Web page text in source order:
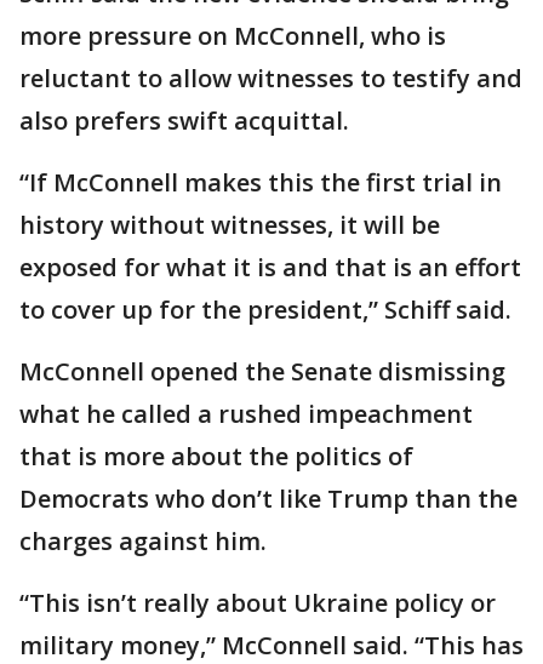
more pressure on McConnell, who is
reluctant to allow witnesses to testify and
also prefers swift acquittal.
“If McConnell makes this the first trial in
history without witnesses, it will be
exposed for what it is and that is an effort
to cover up for the president,” Schiff said.
McConnell opened the Senate dismissing
what he called a rushed impeachment
that is more about the politics of
Democrats who don’t like Trump than the
charges against him.
“This isn’t really about Ukraine policy or
military money,” McConnell said. “This has